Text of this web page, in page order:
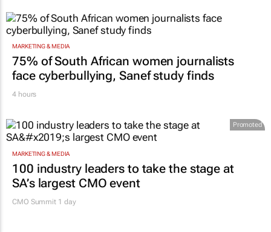
MARKETING & MEDIA
75% of South African women journalists
face cyberbullying, Sanef study finds
4 hours
Promoted
MARKETING & MEDIA
100 industry leaders to take the stage at
SA’s largest CMO event
CMO Summit 1 day